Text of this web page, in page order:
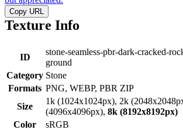
Copy URL
Texture Info
ID
stone-seamless-pbr-dark-cracked-
ground
Category Stone
Formats PNG, WEBP, PBR ZIP
Size
1k (1024x1024px), 2k
(4096x4096px), 8k (8192x8192px)
Color
sRGB